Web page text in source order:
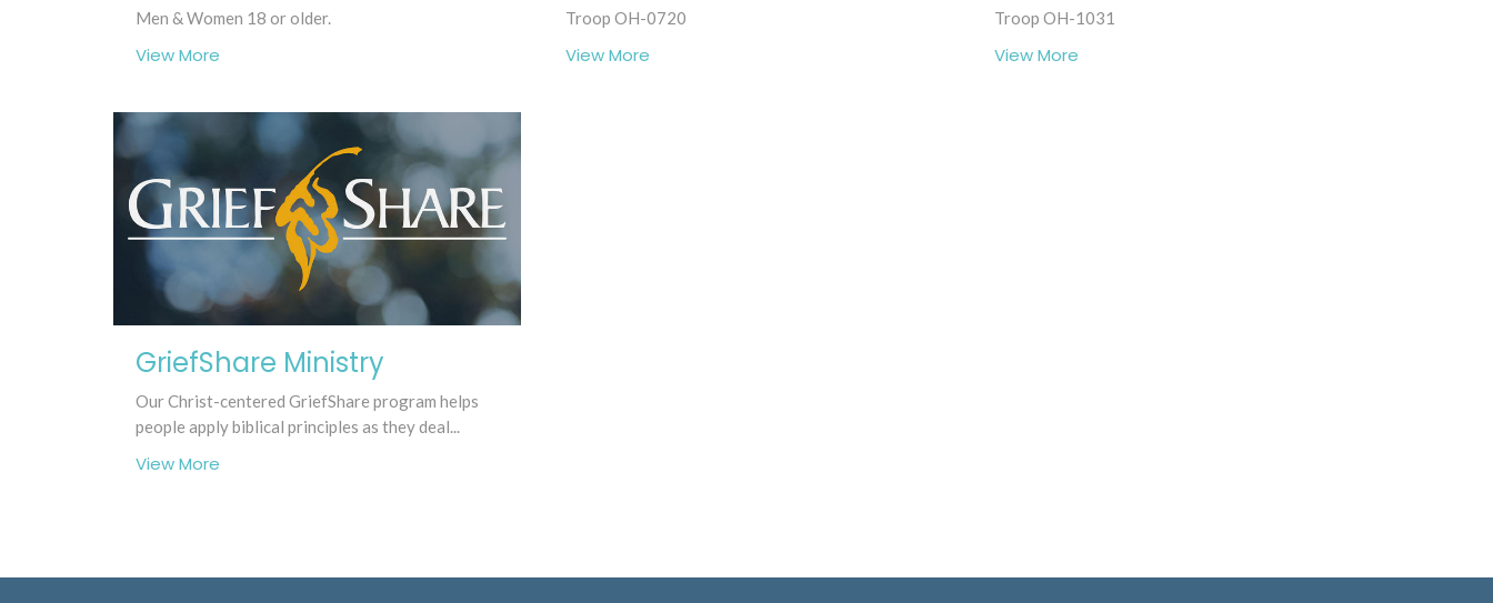
Men & Women 18 or older.
View More
Troop OH-0720
View More
Troop OH-1031
View More
GriefShare Ministry
Our Christ-centered GriefShare program helps
people apply biblical principles as they deal...
View More